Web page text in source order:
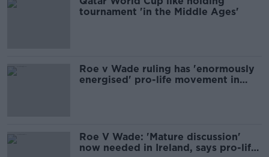
tournament 'in the Middle Ages'
Roe v Wade ruling has 'enormously
energised' pro-life movement in
Roe V Wade: 'Mature discussion'
now needed in Ireland, says pro-life